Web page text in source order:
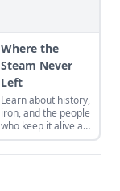
Where the
Steam Never
Left
Learn about history,
iron, and the people
who keep it alive at
the East Broad Top
Railroad in Rockhill